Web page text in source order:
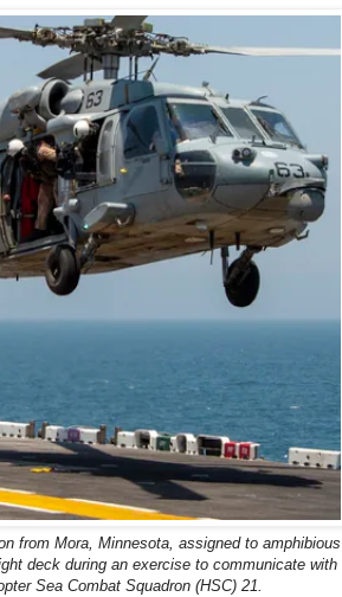
from Mora, Minnesota, assigned to amphibious
deck during an exercise to communicate with
Sea Combat Squadron (HSC) 21.